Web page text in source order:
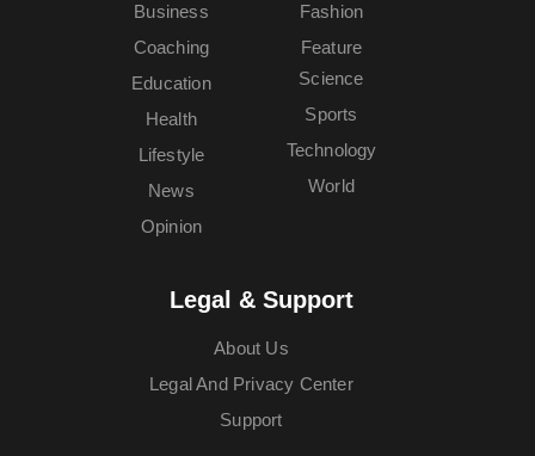
Business
Coaching
Education
Fashion
Feature
Health
Lifestyle
News
Opinion
Science
Sports
Technology
World
Legal & Support
About Us
Legal And Privacy Center
Support